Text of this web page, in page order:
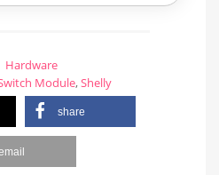
Hardware
Module,Shelly
share